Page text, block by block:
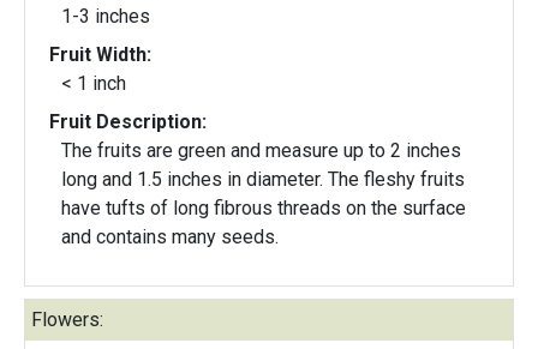
1-3 inches
Fruit Width:
< 1 inch
Fruit Description:
The fruits are green and measure up to 2 inches
long and 1.5 inches in diameter. The fleshy fruits
have tufts of long fibrous threads on the surface
and contains many seeds.
Flowers: